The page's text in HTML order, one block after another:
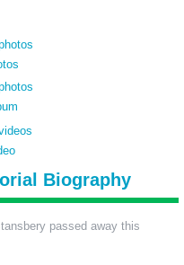
Biography
passed away this